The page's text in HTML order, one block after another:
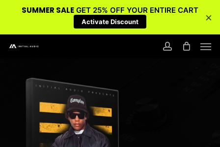
SUMMER SALE GET 25% OFF YOUR ENTIRE CART
Activate Discount ×